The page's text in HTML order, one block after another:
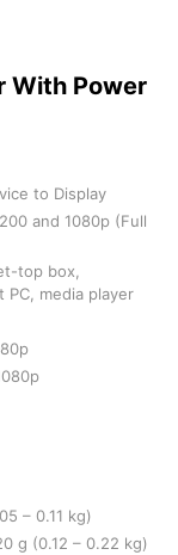
With Power
to Display
and 1080p (Full
top box,
PC, media player
– 0.11 kg)
g (0.12 – 0.22 kg)